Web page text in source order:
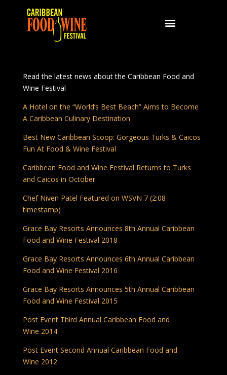
Read the latest news about the Caribbean Food and
Wine Festival
A Hotel on the “World’s Best Beach” Aims to Become
A Caribbean Culinary Destination
Best New Caribbean Scoop: Gorgeous Turks & Caicos
Fun At Food & Wine Festival
Caribbean Food and Wine Festival Returns to Turks
and Caicos in October
Chef Niven Patel Featured on WSVN 7 (2:08
timestamp)
Grace Bay Resorts Announces 8th Annual Caribbean
Food and Wine Festival 2018
Grace Bay Resorts Announces 6th Annual Caribbean
Food and Wine Festival 2016
Grace Bay Resorts Announces 5th Annual Caribbean
Food and Wine Festival 2015
Post Event Third Annual Caribbean Food and
Wine 2014
Post Event Second Annual Caribbean Food and
Wine 2012